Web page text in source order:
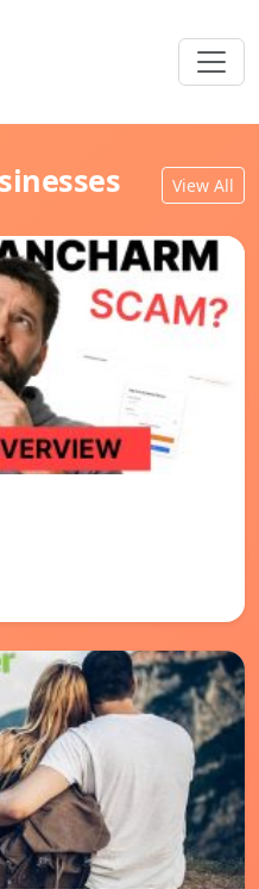
View All